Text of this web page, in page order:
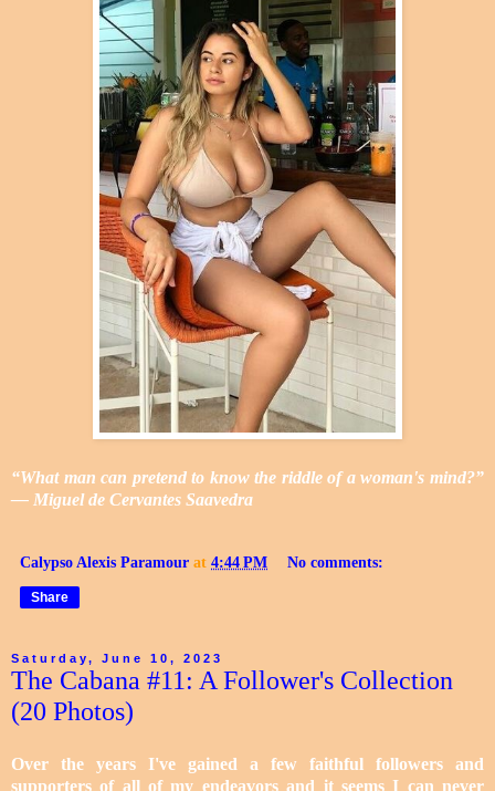
“What man can pretend to know the riddle of a woman's mind?”
― Miguel de Cervantes Saavedra
Calypso Alexis Paramour at 4:44 PM No comments:
Share
Saturday, June 10, 2023
The Cabana #11: A Follower's Collection
(20 Photos)
Over the years I've gained a few faithful followers and
supporters of all of my endeavors and it seems I can never